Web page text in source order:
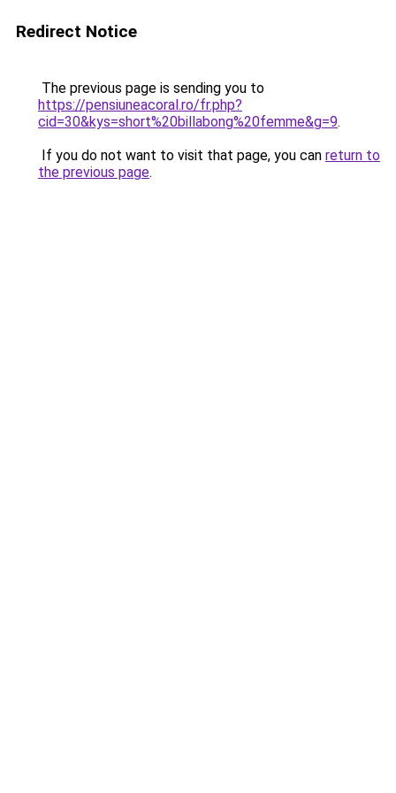
Redirect Notice
The previous page is sending you to
https://pensiuneacoral.ro/fr.php?
cid=30&kys=short%20billabong%20femme&g=9.
If you do not want to visit that page, you can return to
the previous page.